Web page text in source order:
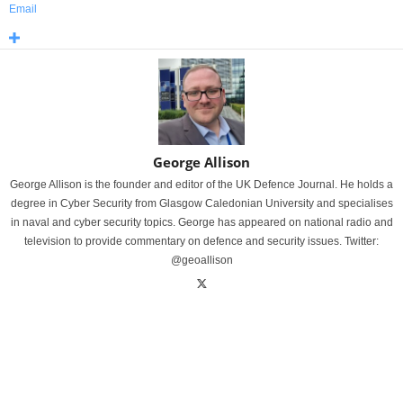
Email
George Allison
George Allison is the founder and editor of the UK Defence Journal. He holds a
degree in Cyber Security from Glasgow Caledonian University and specialises
in naval and cyber security topics. George has appeared on national radio and
television to provide commentary on defence and security issues. Twitter:
@geoallison